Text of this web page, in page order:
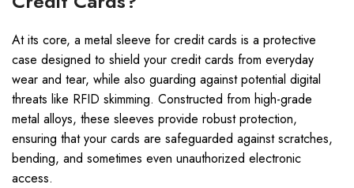
At its core, a metal sleeve for credit cards is a protective
case designed to shield your credit cards from everyday
wear and tear, while also guarding against potential digital
threats like RFID skimming. Constructed from high-grade
metal alloys, these sleeves provide robust protection,
ensuring that your cards are safeguarded against scratches,
bending, and sometimes even unauthorized electronic
access.